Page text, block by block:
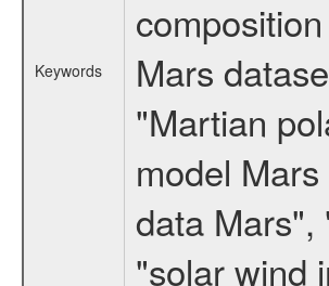
Keywords
Mars
"Martian
model
data Mars",
"solar wind